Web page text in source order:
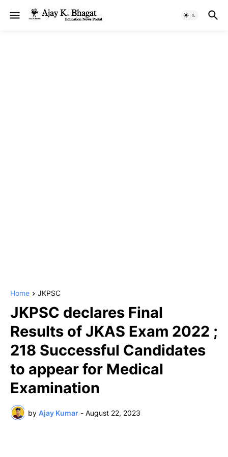
Home JKPSC
JKPSC declares Final
Results of JKAS Exam 2022 ;
218 Successful Candidates
to appear for Medical
Examination
by Ajay Kumar - August 22, 2023